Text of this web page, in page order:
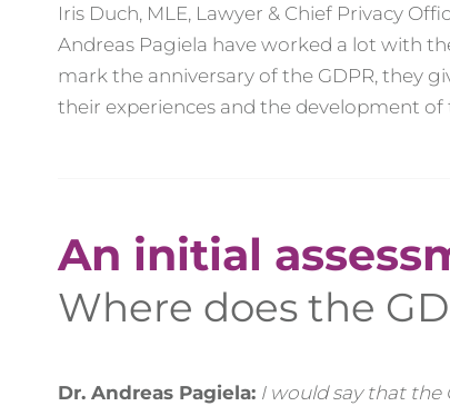
Iris Duch, MLE, Lawyer & Chief Privacy
Andreas Pagiela have worked a lot with
mark the anniversary of the GDPR, they
their experiences and the development of
An initial
Where does the
Dr. Andreas Pagiela: I would say that the